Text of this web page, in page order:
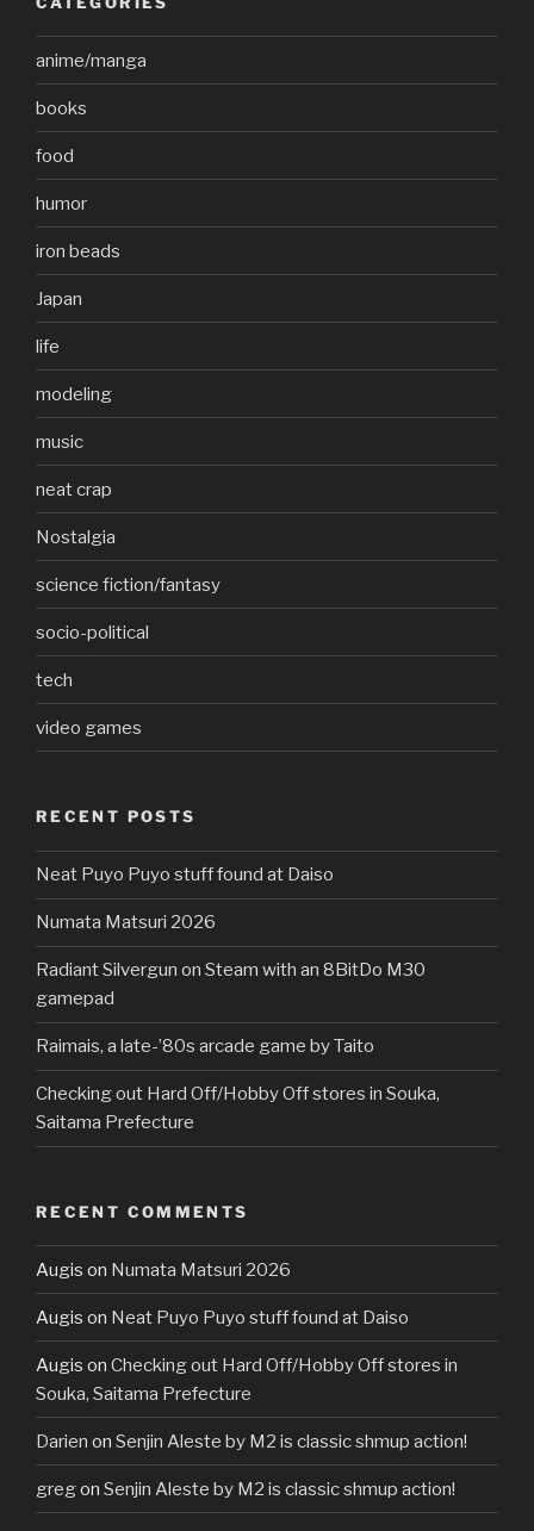
anime/manga
books
food
humor
iron beads
Japan
life
modeling
music
neat crap
Nostalgia
science fiction/fantasy
socio-political
tech
video games
RECENT POSTS
Neat Puyo Puyo stuff found at Daiso
Numata Matsuri 2026
Radiant Silvergun on Steam with an 8BitDo M30
gamepad
Raimais, a late-’80s arcade game by Taito
Checking out Hard Off/Hobby Off stores in Souka,
Saitama Prefecture
RECENT COMMENTS
Augis on Numata Matsuri 2026
Augis on Neat Puyo Puyo stuff found at Daiso
Augis on Checking out Hard Off/Hobby Off stores in
Souka, Saitama Prefecture
Darien on Senjin Aleste by M2 is classic shmup action!
gregon Senjin Aleste by M2 is classic shmup action!